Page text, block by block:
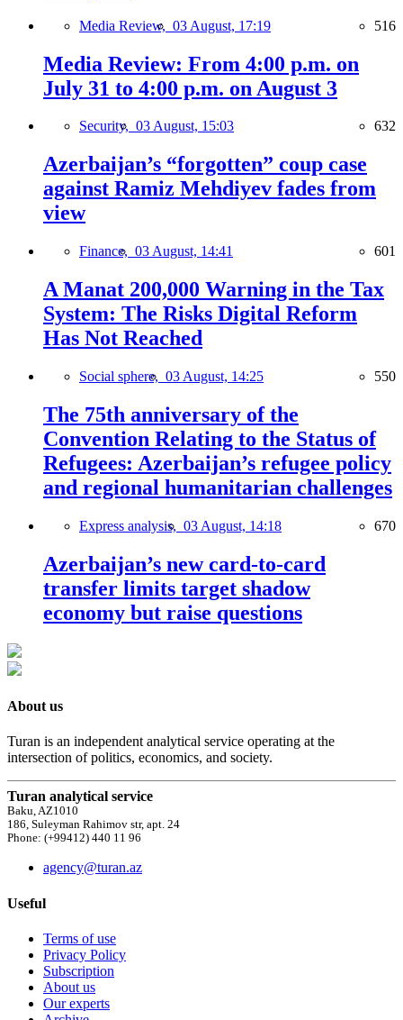
Media Review, 03 August, 17:19 516
Media Review: From 4:00 p.m. on
July 31 to 4:00 p.m. on August 3
Security, 03 August, 15:03 632
Azerbaijan’s “forgotten” coup case
against Ramiz Mehdiyev fades from
view
Finance, 03 August, 14:41 601
A Manat 200,000 Warning in the Tax
System: The Risks Digital Reform
Has Not Reached
Social sphere, 03 August, 14:25 550
The 75th anniversary of the
Convention Relating to the Status of
Refugees: Azerbaijan’s refugee policy
and regional humanitarian challenges
Express analysis, 03 August, 14:18 670
Azerbaijan’s new card-to-card
transfer limits target shadow
economy but raise questions
About us
Turan is an independent analytical service operating at the
intersection of politics, economics, and society.
Turan analytical service
Baku, AZ1010
186, Suleyman Rahimov str, apt. 24
Phone: (+99412) 440 11 96
agency@turan.az
Useful
Terms of use
Privacy Policy
Subscription
About us
Our experts